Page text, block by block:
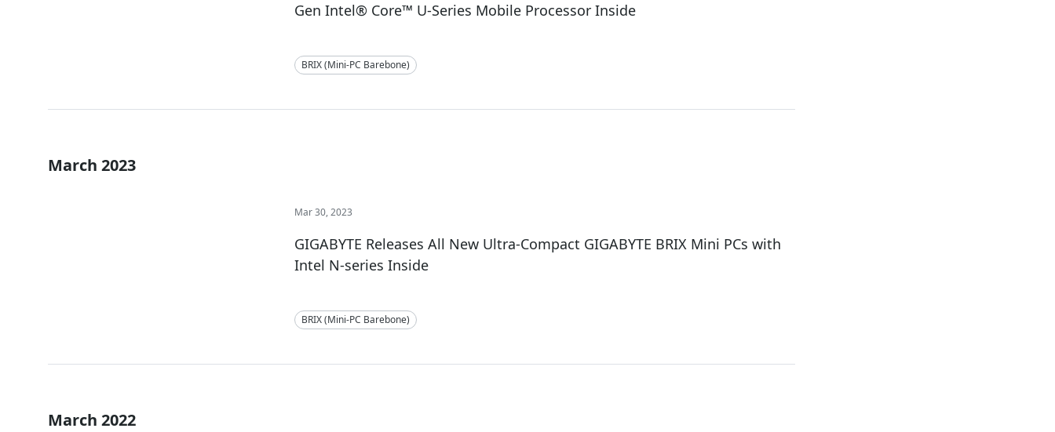
Gen Intel® Core™ U-Series Mobile Processor Inside
BRIX (Mini-PC Barebone)
March 2023
Mar 30, 2023
GIGABYTE Releases All New Ultra-Compact GIGABYTE BRIX Mini PCs with
Intel N-series Inside
BRIX (Mini-PC Barebone)
March 2022